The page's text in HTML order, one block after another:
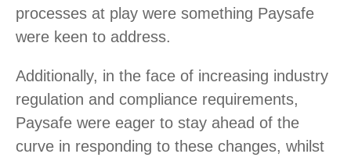
processes at play were something Paysafe
were keen to address.
Additionally, in the face of increasing industry
regulation and compliance requirements,
Paysafe were eager to stay ahead of the
curve in responding to these changes, whilst